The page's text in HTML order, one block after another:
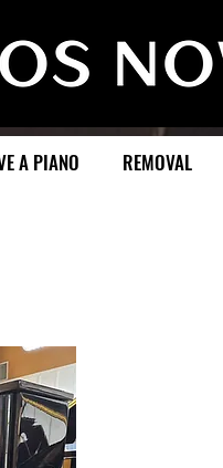
A PIANO REMOVAL